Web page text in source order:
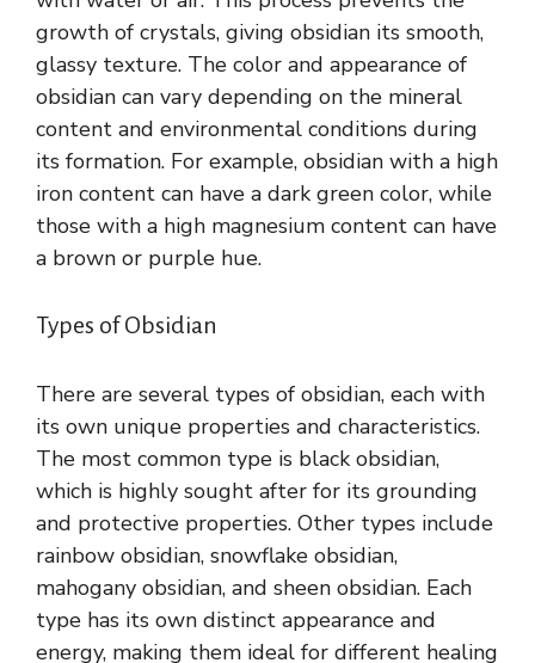
growth of crystals, giving obsidian its smooth,
glassy texture. The color and appearance of
obsidian can vary depending on the mineral
content and environmental conditions during
its formation. For example, obsidian with a high
iron content can have a dark green color, while
those with a high magnesium content can have
a brown or purple hue.
Types of Obsidian
There are several types of obsidian, each with
its own unique properties and characteristics.
The most common type is black obsidian,
which is highly sought after for its grounding
and protective properties. Other types include
rainbow obsidian, snowflake obsidian,
mahogany obsidian, and sheen obsidian. Each
type has its own distinct appearance and
energy, making them ideal for different healing